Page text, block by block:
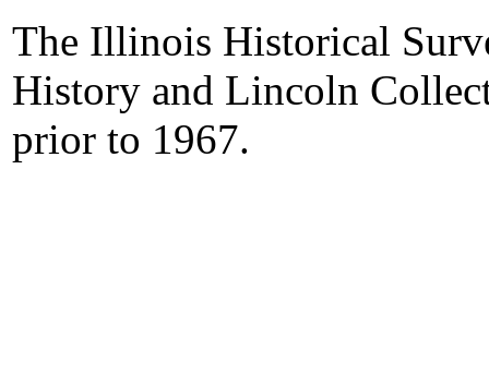
The Illinois Historical
History and Lincoln
prior to 1967.